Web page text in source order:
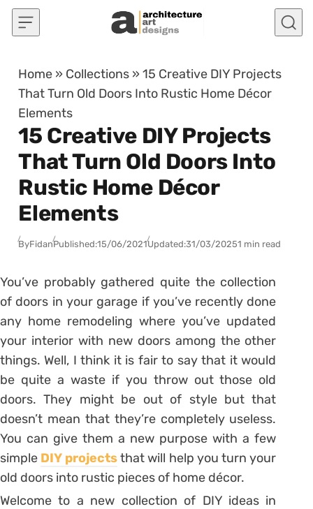
Skip to content
Home » Collections »15 Creative DIY Projects
That Turn Old Doors Into Rustic Home Décor
Elements
15 Creative DIY Projects
That Turn Old Doors Into
Rustic Home Décor
Elements
ByFidanPublished:15/06/2021Updated:31/03/20251 min read
You’ve probably gathered quite the collection
of doors in your garage if you’ve recently done
any home remodeling where you’ve updated
your interior with new doors among the other
things. Well, I think it is fair to say that it would
be quite a waste if you throw out those old
doors. They might be out of style but that
doesn’t mean that they’re completely useless.
You can give them a new purpose with a few
simple DIY projectsthat will help you turn your
old doors into rustic pieces of home décor.
Welcome to a new collection of DIY ideas in